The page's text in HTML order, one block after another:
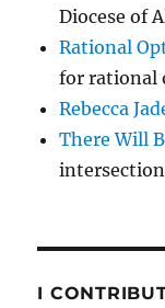
Diocese of
Rational
for rational
Rebecca
There Will
I